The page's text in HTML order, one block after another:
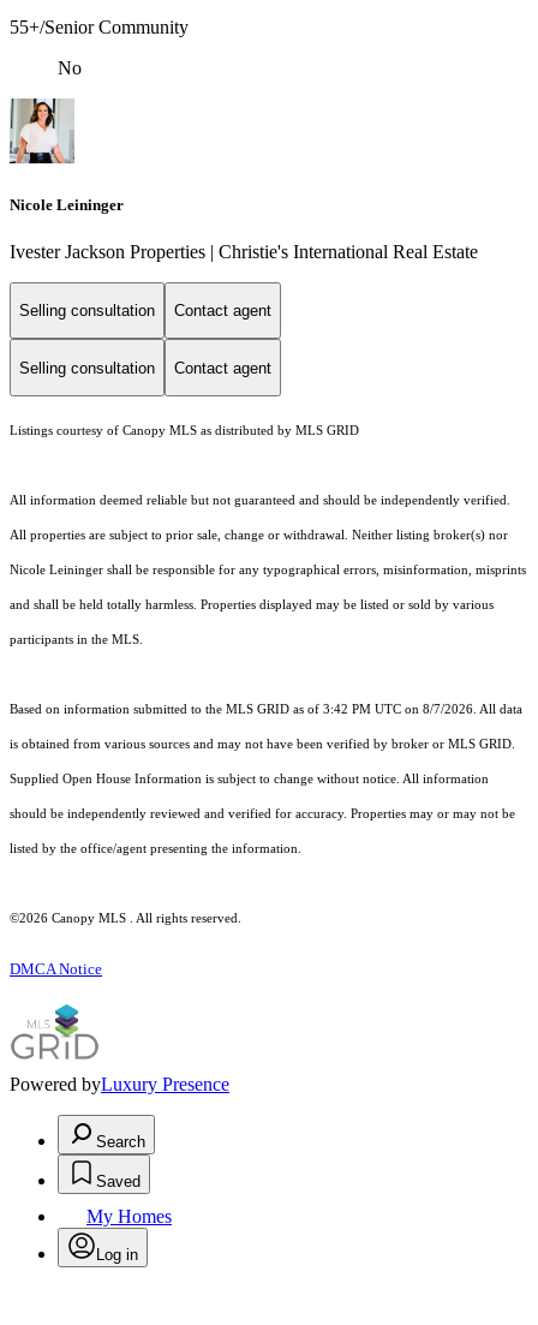
55+/Senior Community
No
Nicole Leininger
Ivester Jackson Properties | Christie's International Real Estate
Selling consultation Contact agent
Selling consultation Contact agent
Listings courtesy of Canopy MLS as distributed by MLS GRID
All information deemed reliable but not guaranteed and should be independently verified.
All properties are subject to prior sale, change or withdrawal. Neither listing broker(s) nor
Nicole Leininger shall be responsible for any typographical errors, misinformation, misprints
and shall be held totally harmless. Properties displayed may be listed or sold by various
participants in the MLS.
Based on information submitted to the MLS GRID as of 3:42 PM UTC on 8/7/2026. All data
is obtained from various sources and may not have been verified by broker or MLS GRID.
Supplied Open House Information is subject to change without notice. All information
should be independently reviewed and verified for accuracy. Properties may or may not be
listed by the office/agent presenting the information.
©2026 Canopy MLS . All rights reserved.
DMCA Notice
Powered byLuxury Presence
Search
Saved
My Homes
Log in